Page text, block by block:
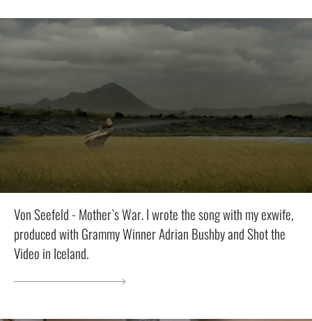
Von Seefeld - Mother`s War. I wrote the song with my exwife,
produced with Grammy Winner Adrian Bushby and Shot the
Video in Iceland.